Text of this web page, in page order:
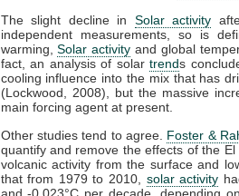
The slight decline in Solar activity
independent measurements, so is
warming,Solar activity and global
fact, an analysis of solartrends
cooling influence into the mix that has
(Lockwood, 2008), but the massive
main forcing agent at present.
Other studies tend to agree. Foster &
quantify and remove the effects of the
volcanic activity from the surface and
that from 1979 to 2010, solar activity